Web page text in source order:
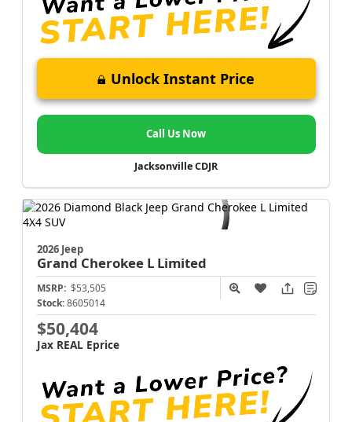
Unlock Instant Price
Call Us Now
Jacksonville CDJR
2026 Jeep
Grand Cherokee L Limited
MSRP: $53,505
Stock: 8605014
$50,404
Jax REAL Eprice